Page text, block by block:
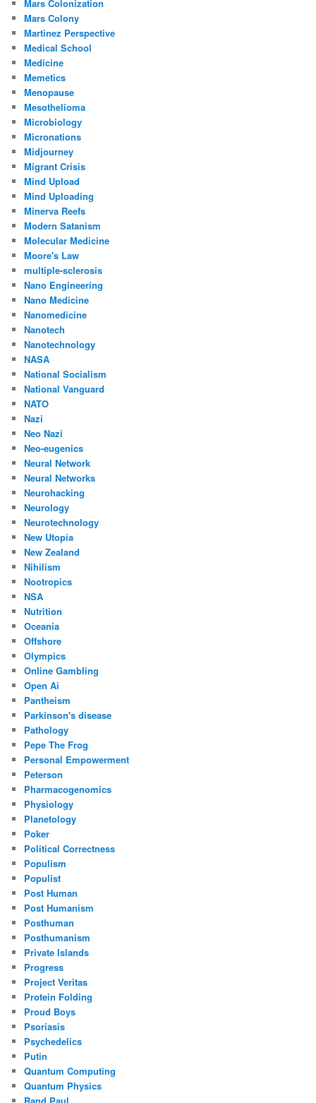
Mars Colonization
Mars Colony
Martinez Perspective
Medical School
Medicine
Memetics
Menopause
Mesothelioma
Microbiology
Micronations
Midjourney
Migrant Crisis
Mind Upload
Mind Uploading
Minerva Reefs
Modern Satanism
Molecular Medicine
Moore's Law
multiple-sclerosis
Nano Engineering
Nano Medicine
Nanomedicine
Nanotech
Nanotechnology
NASA
National Socialism
National Vanguard
NATO
Nazi
Neo Nazi
Neo-eugenics
Neural Network
Neural Networks
Neurohacking
Neurology
Neurotechnology
New Utopia
New Zealand
Nihilism
Nootropics
NSA
Nutrition
Oceania
Offshore
Olympics
Online Gambling
Open Ai
Pantheism
Parkinson's disease
Pathology
Pepe The Frog
Personal Empowerment
Peterson
Pharmacogenomics
Physiology
Planetology
Poker
Political Correctness
Populism
Populist
Post Human
Post Humanism
Posthuman
Posthumanism
Private Islands
Progress
Project Veritas
Protein Folding
Proud Boys
Psoriasis
Psychedelics
Putin
Quantum Computing
Quantum Physics